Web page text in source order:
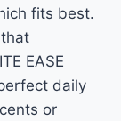
fits best.
EASE
daily
or